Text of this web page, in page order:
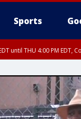
Sports
until THU 4:00 PM
to Tarpon
Inland Citrus County,
Citrus County, Coastal